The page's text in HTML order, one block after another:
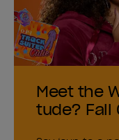
Meet the
tude? Fall